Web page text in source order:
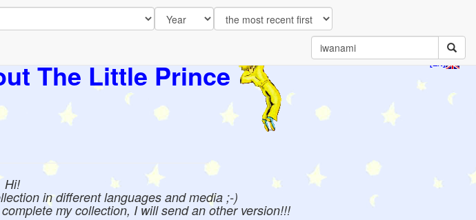
The Little Prince
Hi!
in different languages and media ;-)
my collection, I will send an other version!!!